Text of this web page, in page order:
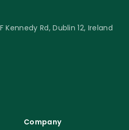
Kennedy Rd, Dublin 12, Ireland
Company